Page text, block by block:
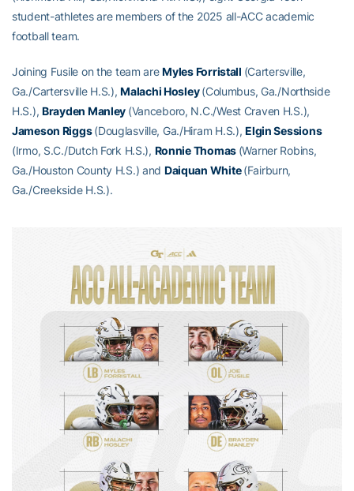
student-athletes are members of the 2025 all-ACC academic
football team.
Joining Fusile on the team areMyles Forristall (Cartersville,
Ga./Cartersville H.S.),Malachi Hosley(Columbus, Ga./Northside
H.S.),Brayden Manley (Vanceboro, N.C./West Craven H.S.),
Jameson Riggs(Douglasville, Ga./Hiram H.S.),Elgin Sessions
(Irmo, S.C./Dutch Fork H.S.), Ronnie Thomas (Warner Robins,
Ga./Houston County H.S.) and Daiquan White(Fairburn,
Ga./Creekside H.S.).